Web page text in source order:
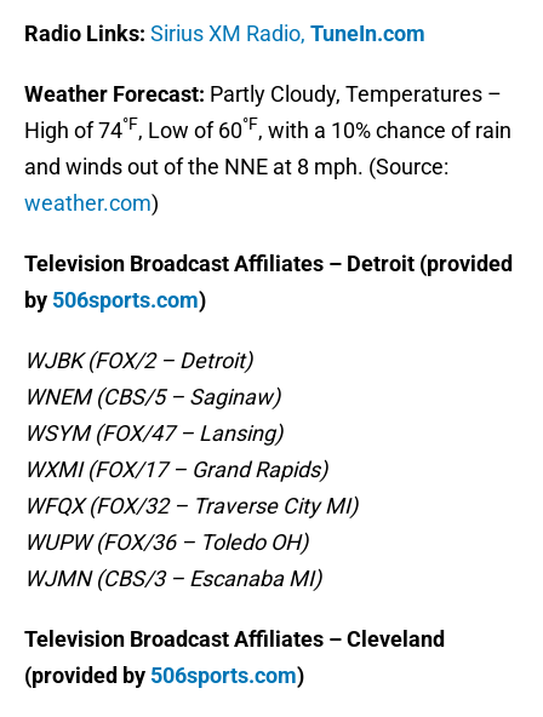
Radio Links: Sirius XM Radio, TuneIn.com
Weather Forecast: Partly Cloudy, Temperatures –
High of 74°F, Low of 60°F, with a 10% chance of rain
and winds out of the NNE at 8 mph. (Source:
weather.com)
Television Broadcast Affiliates – Detroit (provided
by 506sports.com)
WJBK (FOX/2 – Detroit)
WNEM (CBS/5 – Saginaw)
WSYM (FOX/47 – Lansing)
WXMI (FOX/17 – Grand Rapids)
WFQX (FOX/32 – Traverse City MI)
WUPW (FOX/36 – Toledo OH)
WJMN (CBS/3 – Escanaba MI)
Television Broadcast Affiliates – Cleveland
(provided by 506sports.com)